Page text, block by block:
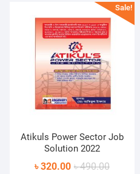
Sale!
Atikuls Power Sector Job
Solution 2022
৳490.00Original
৳320.00
Current